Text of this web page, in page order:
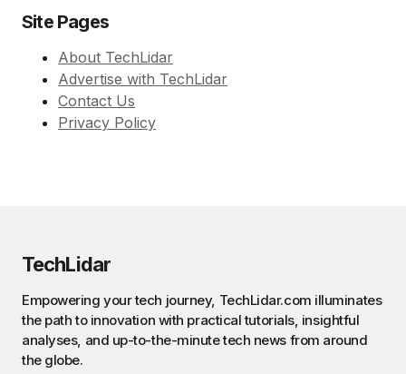
Site Pages
About TechLidar
Advertise with TechLidar
Contact Us
Privacy Policy
TechLidar
Empowering your tech journey, TechLidar.com illuminates
the path to innovation with practical tutorials, insightful
analyses, and up-to-the-minute tech news from around
the globe.